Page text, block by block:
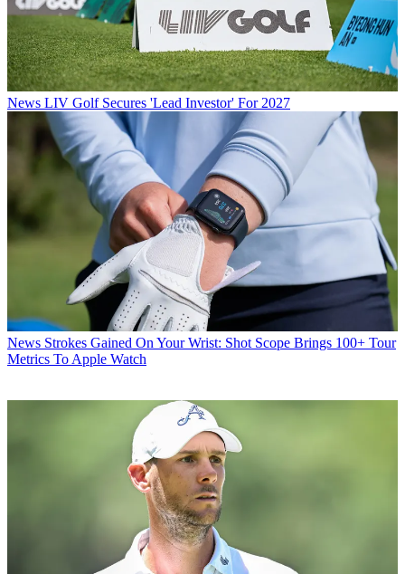
News LIV Golf Secures 'Lead Investor' For 2027
News Strokes Gained On Your Wrist: Shot Scope Brings 100+ Tour
Metrics To Apple Watch